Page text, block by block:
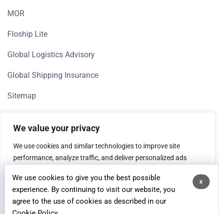
We value your privacy
We use cookies and similar technologies to improve site
performance, analyze traffic, and deliver personalized ads
process data for analytics and advertising purposes.
Customise Reject All Accept All
MOR
Floship Lite
Global Logistics Advisory
Global Shipping Insurance
Sitemap
© 2026 Floship, All rights reserved.
x
We use cookies to give you the best possible
experience. By continuing to visit our website, you
agree to the use of cookies as described in our